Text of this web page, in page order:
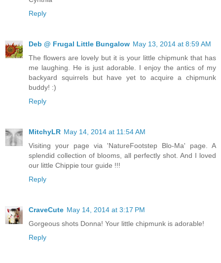
Reply
Deb @ Frugal Little Bungalow May 13, 2014 at 8:59 AM
The flowers are lovely but it is your little chipmunk that has
me laughing. He is just adorable. I enjoy the antics of my
backyard squirrels but have yet to acquire a chipmunk
buddy! :)
Reply
MitchyLR May 14, 2014 at 11:54 AM
Visiting your page via 'NatureFootstep Blo-Ma' page. A
splendid collection of blooms, all perfectly shot. And I loved
our little Chippie tour guide !!!
Reply
CraveCute May 14, 2014 at 3:17 PM
Gorgeous shots Donna! Your little chipmunk is adorable!
Reply